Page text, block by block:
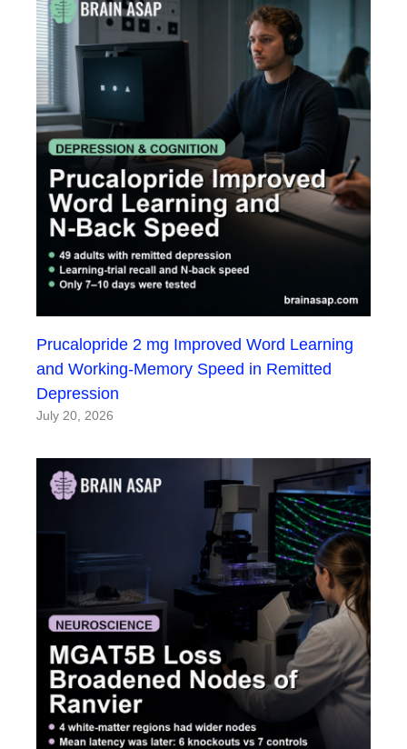
Prucalopride 2 mg Improved Word Learning
and Working-Memory Speed in Remitted
Depression
July 20, 2026